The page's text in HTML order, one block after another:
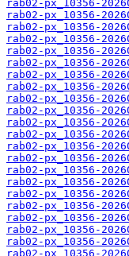
rab02-px_10356-
rab02-px_10356-
rab02-px_10356-
rab02-px_10356-
rab02-px_10356-
rab02-px_10356-
rab02-px_10356-
rab02-px_10356-
rab02-px_10356-
rab02-px_10356-
rab02-px_10356-
rab02-px_10356-
rab02-px_10356-
rab02-px_10356-
rab02-px_10356-
rab02-px_10356-
rab02-px_10356-
rab02-px_10356-
rab02-px_10356-
rab02-px_10356-
rab02-px_10356-
rab02-px_10356-